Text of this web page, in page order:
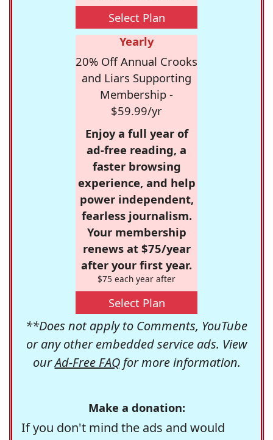
Select Plan
Yearly
20% Off Annual Crooks
and Liars Supporting
Membership -
$59.99/yr
Enjoy a full year of
ad-free reading, a
faster browsing
experience, and help
power independent,
fearless journalism.
Your membership
renews at $75/year
after your first year.
$75 each year after
Select Plan
**Does not apply to Comments, YouTube
or any other embedded service ads. View
ourAd-Free FAQfor more information.
Make a donation:
If you don't mind the ads and would